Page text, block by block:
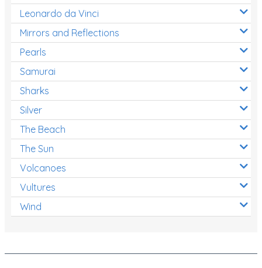
Leonardo da Vinci
Mirrors and Reflections
Pearls
Samurai
Sharks
Silver
The Beach
The Sun
Volcanoes
Vultures
Wind